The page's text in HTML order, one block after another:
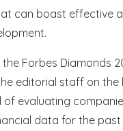
can boast effective
Forbes Diamonds
editorial staff on the
of evaluating
data for the past